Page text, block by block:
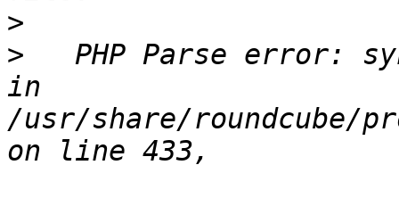
>
>
PHP Parse error:
in
/usr/share/roundcube/